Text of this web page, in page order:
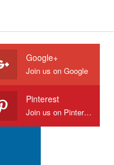
Google+
Join us on Google
Pinterest
Join us on Pinterest